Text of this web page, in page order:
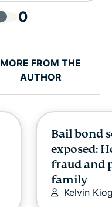
0
MORE FROM THE
AUTHOR
Bail bond
exposed:
fraud and
family
Kelvin